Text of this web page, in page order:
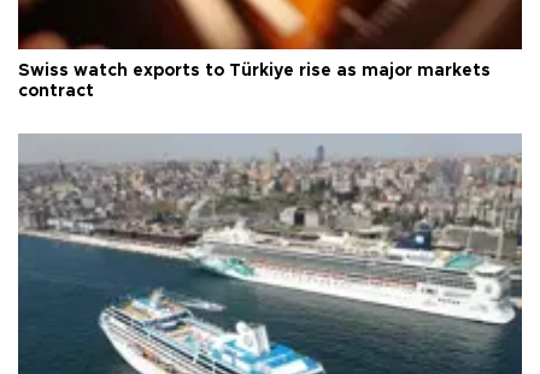
Swiss watch exports to Türkiye rise as major markets
contract